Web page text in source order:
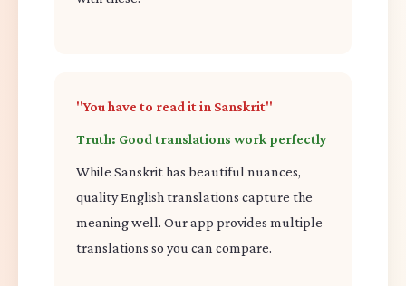
"You have to read it in Sanskrit"
Truth: Good translations work perfectly
While Sanskrit has beautiful nuances,
quality English translations capture the
meaning well. Our app provides multiple
translations so you can compare.